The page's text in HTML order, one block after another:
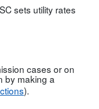
sets utility rates
cases or on
by making a
).